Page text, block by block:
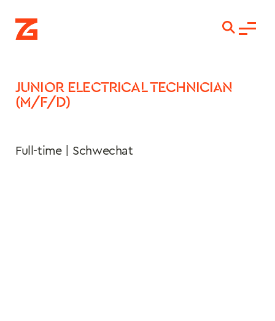
JUNIOR ELECTRICAL TECHNICIAN
(M/F/D)
Full-time | Schwechat